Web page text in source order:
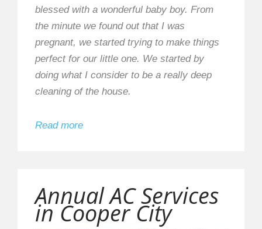
blessed with a wonderful baby boy. From
the minute we found out that I was
pregnant, we started trying to make things
perfect for our little one. We started by
doing what I consider to be a really deep
cleaning of the house.
Read more
Annual AC Services
in Cooper City